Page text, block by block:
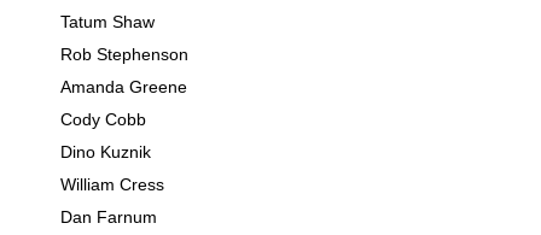
Tatum Shaw
Rob Stephenson
Amanda Greene
Cody Cobb
Dino Kuznik
William Cress
Dan Farnum